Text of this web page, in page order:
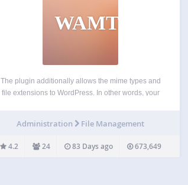
WAMT
The plugin additionally allows the mime types and
file extensions to WordPress. In other words, your
Administration File Management
4.2 24 83 Days ago 673,649